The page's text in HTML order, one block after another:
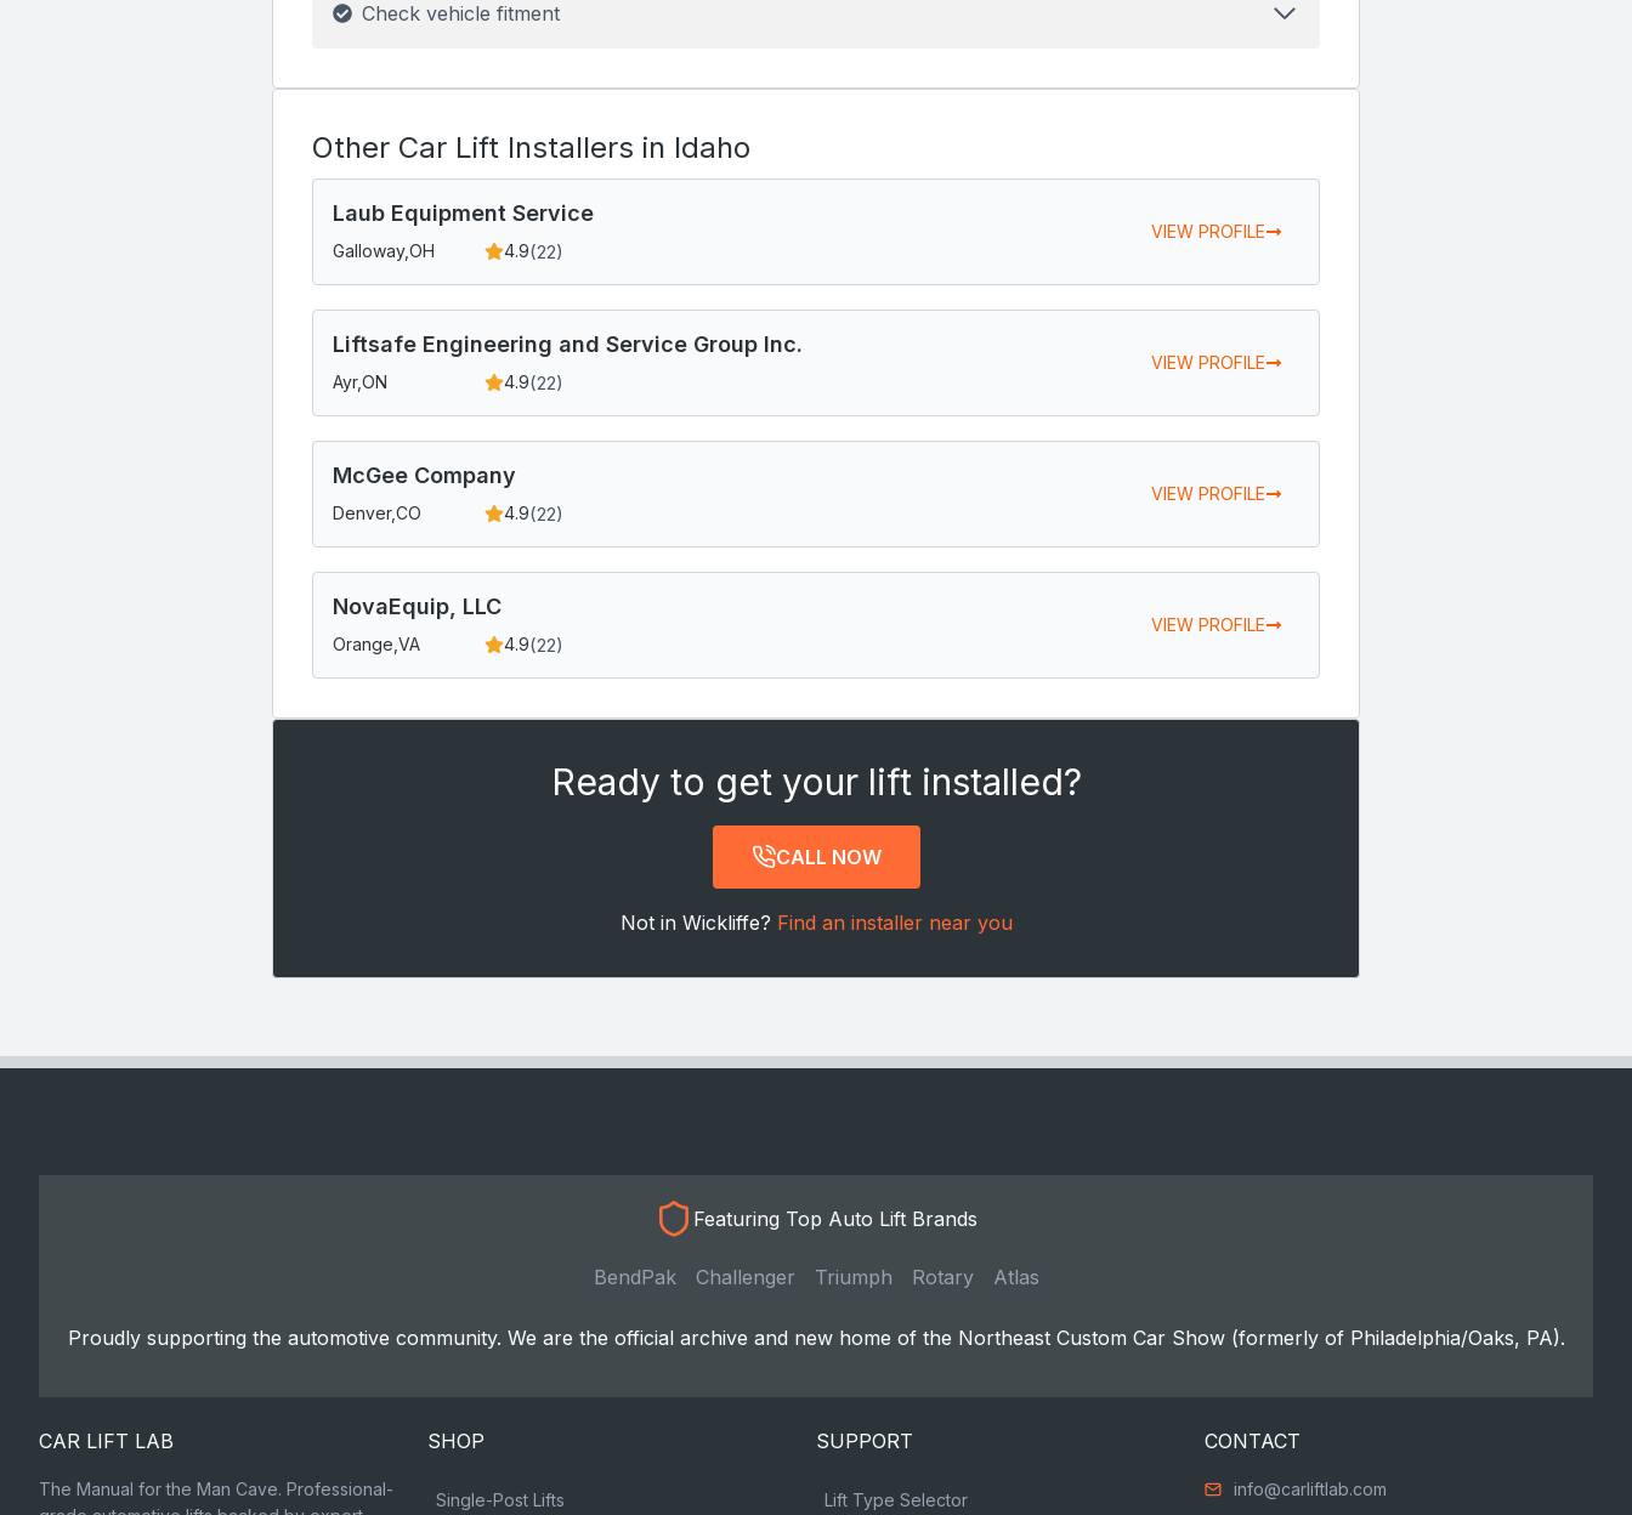
Check vehicle fitment
Other Car Lift Installers in Idaho
Laub Equipment Service
Galloway,OH 4.9(22)
VIEW PROFILE
Liftsafe Engineering and Service Group Inc.
Ayr,ON 4.9(22)
VIEW PROFILE
McGee Company
Denver,CO 4.9(22)
VIEW PROFILE
NovaEquip, LLC
Orange, VA 4.9(22)
VIEW PROFILE
Ready to get your lift installed?
CALL NOW
Not in Wickliffe? Find an installer near you
Featuring Top Auto Lift Brands
BendPak Challenger Triumph Rotary Atlas
Proudly supporting the automotive community. We are the official archive and new home of the Northeast Custom Car Show (formerly of Philadelphia/Oaks, PA).
CAR LIFT LAB
The Manual for the Man Cave. Professional-
SHOP
Single-Post Lifts
SUPPORT
Lift Type Selector
CONTACT
info@carliftlab.com